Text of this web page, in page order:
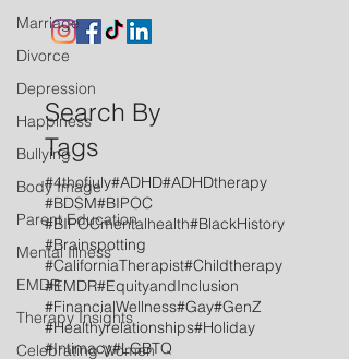
Marriage
Divorce
Depression
Happiness
Bullying
Body Image
Parent Education
Mental Illness
EMDR
Therapy Insights
Celebrating Women
Search By
Tags
#4thofjuly#ADHD#ADHDtherapy
#BDSM#BIPOC
#BIPOCmentalhealth#BlackHistory
#Brainspotting
#CaliforniaTherapist#Childtherapy
#EMDR#EquityandInclusion
#FinancialWellness#Gay#GenZ
#Healthyrelationships#Holiday
#Intimacy#LGBTQ